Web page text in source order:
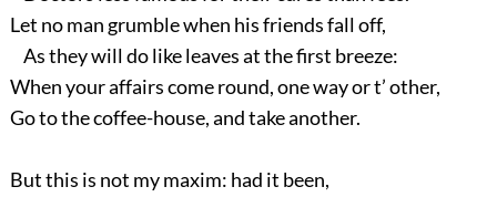
Let no man grumble when his friends fall off,
As they will do like leaves at the first breeze:
When your affairs come round, one way or t’ other,
Go to the coffee-house, and take another.
But this is not my maxim: had it been,